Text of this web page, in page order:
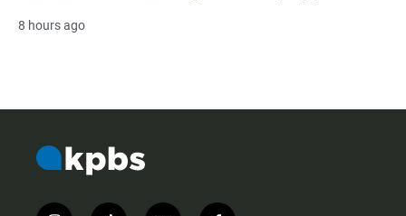
8 hours ago